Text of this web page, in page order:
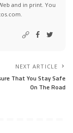
and in print. You
NEXT ARTICLE
That You Stay Safe
On The Road